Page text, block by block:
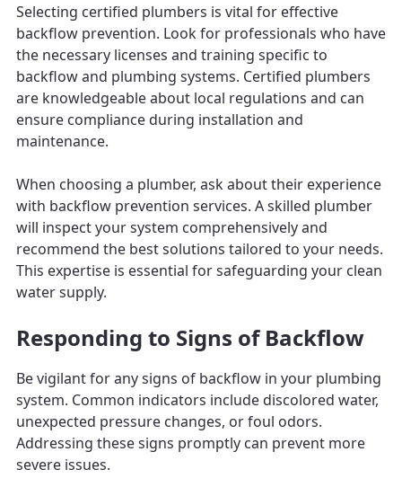
Selecting certified plumbers is vital for effective
backflow prevention. Look for professionals who have
the necessary licenses and training specific to
backflow and plumbing systems. Certified plumbers
are knowledgeable about local regulations and can
ensure compliance during installation and
maintenance.
When choosing a plumber, ask about their experience
with backflow prevention services. A skilled plumber
will inspect your system comprehensively and
recommend the best solutions tailored to your needs.
This expertise is essential for safeguarding your clean
water supply.
Responding to Signs of Backflow
Be vigilant for any signs of backflow in your plumbing
system. Common indicators include discolored water,
unexpected pressure changes, or foul odors.
Addressing these signs promptly can prevent more
severe issues.